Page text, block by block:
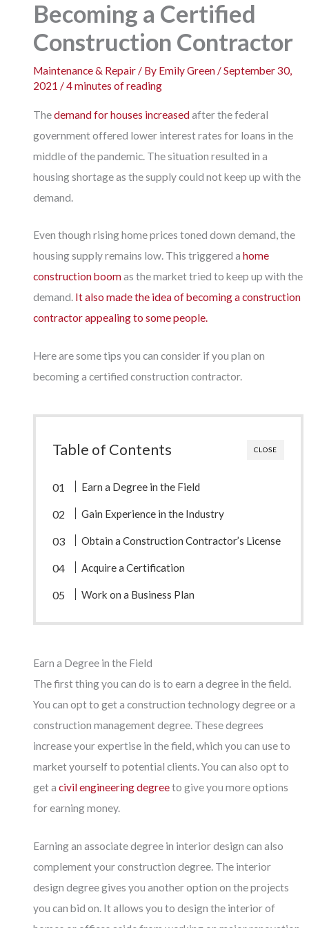
Becoming a Certified
Construction Contractor
Maintenance & Repair/ By Emily Green/September 30,
2021/4 minutes of reading
Thedemand for houses increasedafter the federal
government offered lower interest rates for loans in the
middle of the pandemic. The situation resulted in a
housing shortage as the supply could not keep up with the
demand.
Even though rising home prices toned down demand, the
housing supply remains low. This triggered ahome
construction boomas the market tried to keep up with the
demand. It also made the idea of becoming a construction
contractor appealing to some people.
Here are some tips you can consider if you plan on
becoming a certified construction contractor.
CLOSE
Table of Contents
Earn a Degree in the Field
Gain Experience in the Industry
Obtain a Construction Contractor’s License
Acquire a Certification
Work on a Business Plan
Earn a Degree in the Field
The first thing you can do is to earn a degree in the field.
You can opt to get a construction technology degree or a
construction management degree. These degrees
increase your expertise in the field, which you can use to
market yourself to potential clients. You can also opt to
get acivil engineering degreeto give you more options
for earning money.
Earning an associate degree in interior design can also
complement your construction degree. The interior
design degree gives you another option on the projects
you can bid on. It allows you to design the interior of